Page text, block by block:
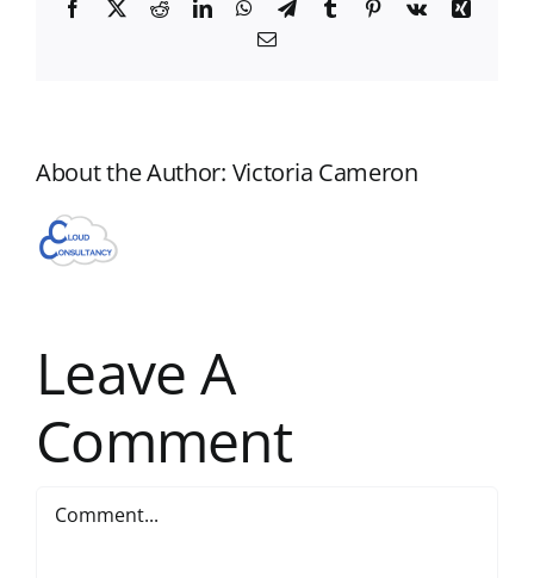
Facebook
X RedditLinkedInWhatsApp
TelegramTumblr Pinterest
Vk
Xing
Email
About the Author: Victoria Cameron
Leave A
Comment